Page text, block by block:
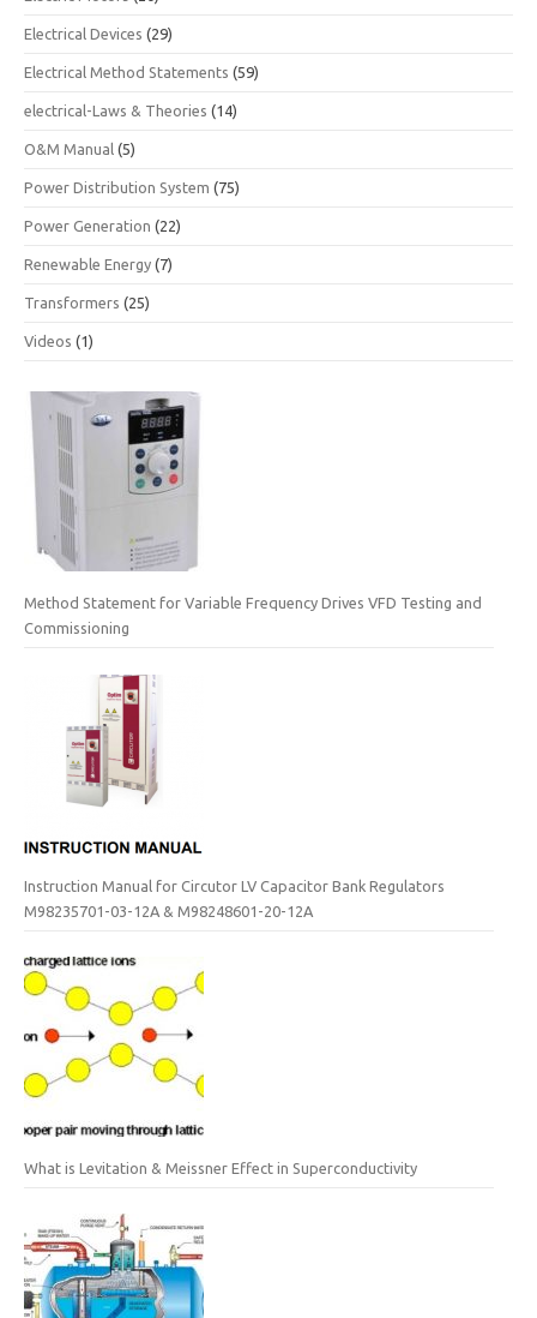
Electrical Devices (29)
Electrical Method Statements (59)
electrical-Laws & Theories (14)
O&M Manual (5)
Power Distribution System (75)
Power Generation (22)
Renewable Energy (7)
Transformers (25)
Videos (1)
Method Statement for Variable Frequency Drives VFD Testing and
Commissioning
Instruction Manual for Circutor LV Capacitor Bank Regulators
M98235701-03-12A & M98248601-20-12A
What is Levitation & Meissner Effect in Superconductivity